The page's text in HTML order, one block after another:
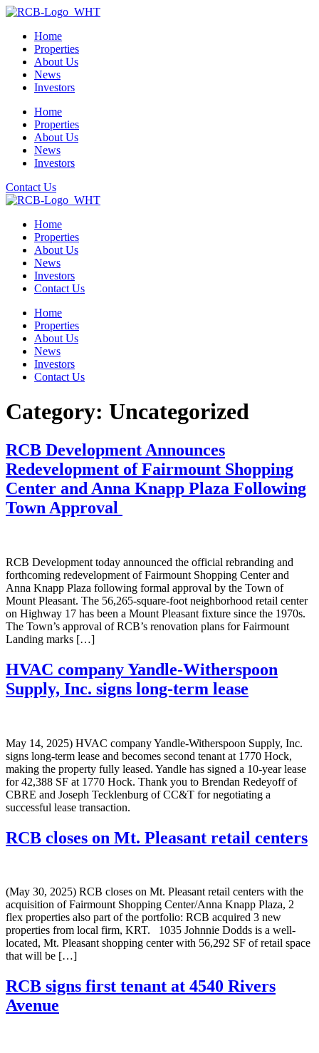
Home
Properties
About Us
News
Investors
Home
Properties
About Us
News
Investors
Contact Us
Home
Properties
About Us
News
Investors
Contact Us
Home
Properties
About Us
News
Investors
Contact Us
Category: Uncategorized
RCB Development Announces
Redevelopment of Fairmount Shopping
Center and Anna Knapp Plaza Following
Town Approval
RCB Development today announced the official rebranding and
forthcoming redevelopment of Fairmount Shopping Center and
Anna Knapp Plaza following formal approval by the Town of
Mount Pleasant. The 56,265-square-foot neighborhood retail center
on Highway 17 has been a Mount Pleasant fixture since the 1970s.
The Town’s approval of RCB’s renovation plans for Fairmount
Landing marks […]
HVAC company Yandle-Witherspoon
Supply, Inc. signs long-term lease
May 14, 2025) HVAC company Yandle-Witherspoon Supply, Inc.
signs long-term lease and becomes second tenant at 1770 Hock,
making the property fully leased. Yandle has signed a 10-year lease
for 42,388 SF at 1770 Hock. Thank you to Brendan Redeyoff of
CBRE and Joseph Tecklenburg of CC&T for negotiating a
successful lease transaction.
RCB closes on Mt. Pleasant retail centers
(May 30, 2025) RCB closes on Mt. Pleasant retail centers with the
acquisition of Fairmount Shopping Center/Anna Knapp Plaza, 2
flex properties also part of the portfolio: RCB acquired 3 new
properties from local firm, KRT. 1035 Johnnie Dodds is a well-
located, Mt. Pleasant shopping center with 56,292 SF of retail space
that will be […]
RCB signs first tenant at 4540 Rivers
Avenue